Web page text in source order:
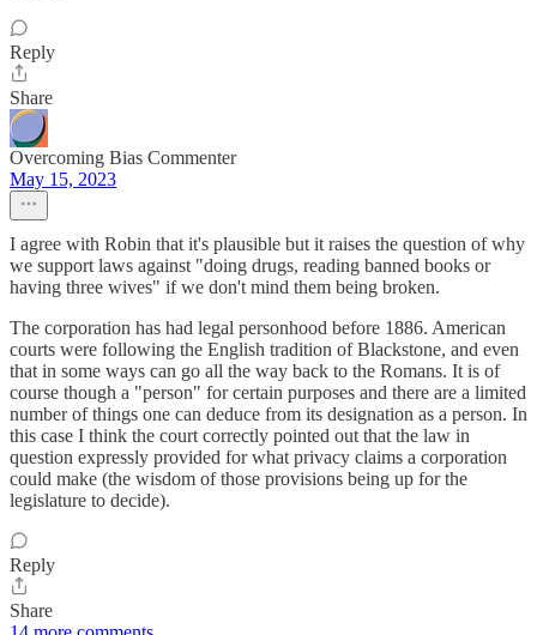
Reply
Share
Overcoming Bias Commenter
May 15, 2023
I agree with Robin that it's plausible but it raises the question of why
we support laws against "doing drugs, reading banned books or
having three wives" if we don't mind them being broken.
The corporation has had legal personhood before 1886. American
courts were following the English tradition of Blackstone, and even
that in some ways can go all the way back to the Romans. It is of
course though a "person" for certain purposes and there are a limited
number of things one can deduce from its designation as a person. In
this case I think the court correctly pointed out that the law in
question expressly provided for what privacy claims a corporation
could make (the wisdom of those provisions being up for the
legislature to decide).
Reply
Share